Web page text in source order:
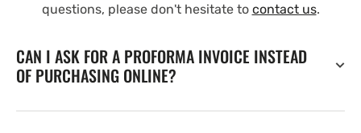
questions, please don't hesitate to contact us.
CAN I ASK FOR A PROFORMA INVOICE INSTEAD
OF PURCHASING ONLINE?